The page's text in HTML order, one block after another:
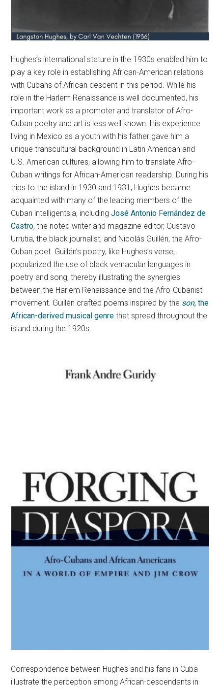
Hughes’s international stature in the 1930s enabled him to
play a key role in establishing African-American relations
with Cubans of African descent in this period. While his
role in the Harlem Renaissance is well documented, his
important work as a promoter and translator of Afro-
Cuban poetry and art is less well known. His experience
living in Mexico as a youth with his father gave him a
unique transcultural background in Latin American and
U.S. American cultures, allowing him to translate Afro-
Cuban writings for African-American readership. During his
trips to the island in 1930 and 1931, Hughes became
acquainted with many of the leading members of the
Cuban intelligentsia, includingJosé Antonio Fernández de
Castro, the noted writer and magazine editor, Gustavo
Urrutia, the black journalist, and Nicolás Guillén, the Afro-
Cuban poet. Guillén’s poetry, like Hughes’s verse,
popularized the use of black vernacular languages in
poetry and song, thereby illustrating the synergies
between the Harlem Renaissance and the Afro-Cubanist
movement. Guillén crafted poems inspired by the son, the
African-derived musical genre that spread throughout the
island during the 1920s.
Correspondence between Hughes and his fans in Cuba
illustrate the perception among African-descendants in